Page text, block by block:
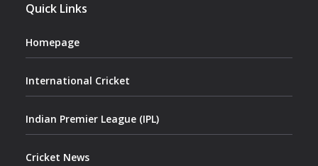
Quick Links
Homepage
International Cricket
Indian Premier League (IPL)
Cricket News